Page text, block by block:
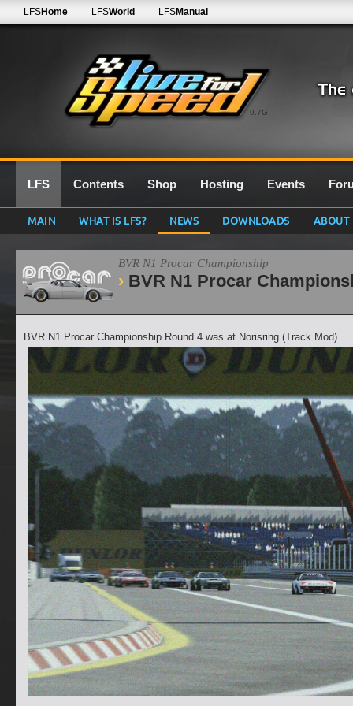
0.7G
LFSHome LFSWorld LFSManual
LFS Contents Shop Hosting Events
MAIN WHAT IS LFS? NEWS DOWNLOADS ABOUT
BVR N1 Procar Championship
BVR N1 Procar
BVR N1 Procar Championship Round 4 was at Norisring (Track Mod).